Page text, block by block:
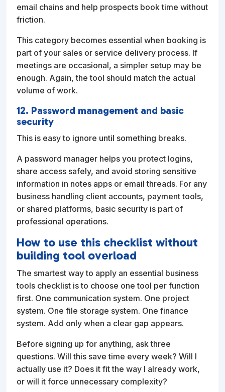
email chains and help prospects book time without
friction.
This category becomes essential when booking is
part of your sales or service delivery process. If
meetings are occasional, a simpler setup may be
enough. Again, the tool should match the actual
volume of work.
12. Password management and basic
security
This is easy to ignore until something breaks.
A password manager helps you protect logins,
share access safely, and avoid storing sensitive
information in notes apps or email threads. For any
business handling client accounts, payment tools,
or shared platforms, basic security is part of
professional operations.
How to use this checklist without
building tool overload
The smartest way to apply an essential business
tools checklist is to choose one tool per function
first. One communication system. One project
system. One file storage system. One finance
system. Add only when a clear gap appears.
Before signing up for anything, ask three
questions. Will this save time every week? Will I
actually use it? Does it fit the way I already work,
or will it force unnecessary complexity?